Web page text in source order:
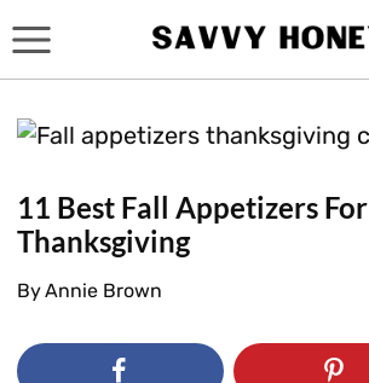
to
content
11 Best Fall Appetizers For
Thanksgiving
ByAnnie Brown